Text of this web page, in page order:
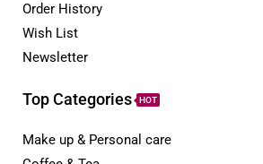
Order History
Wish List
Newsletter
Top Categories HOT
Make up & Personal care